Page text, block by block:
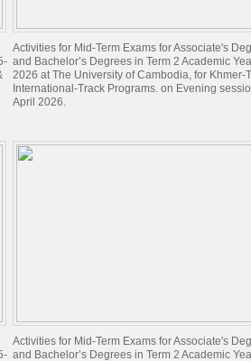
Activities for Mid-Term Exams for Associate's
and Bachelor’s Degrees in Term 2 Academic
2026 at The University of Cambodia, for Khmer-
International-Track Programs. on Evening
April 2026.
Activities for Mid-Term Exams for Associate's
and Bachelor’s Degrees in Term 2 Academic